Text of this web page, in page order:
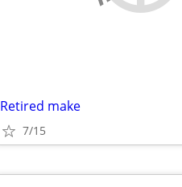
Retired make
7/15